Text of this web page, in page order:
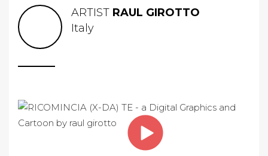
ARTIST RAUL GIROTTO
Italy